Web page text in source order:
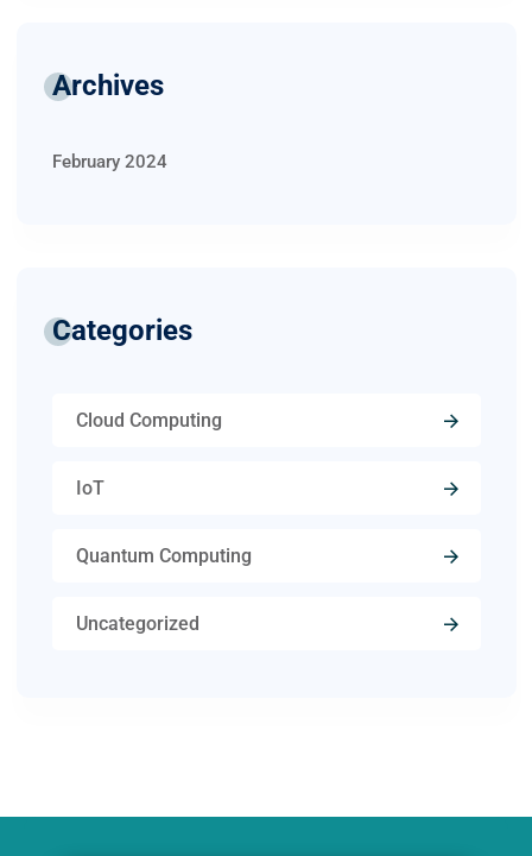
Archives
February 2024
Categories
Cloud Computing
IoT
Quantum Computing
Uncategorized